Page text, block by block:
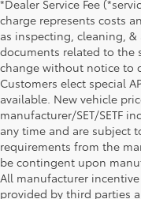
*Dealer Service Fee
charge represents costs
as inspecting, cleaning,
documents related to the
change without notice to
Customers elect special
available. New vehicle
manufacturer/SET/SETF
any time and are subject
requirements from the
be contingent upon
All manufacturer
provided by third parties